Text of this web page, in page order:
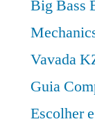
Big Bass
Vavada
Guia
Escolher